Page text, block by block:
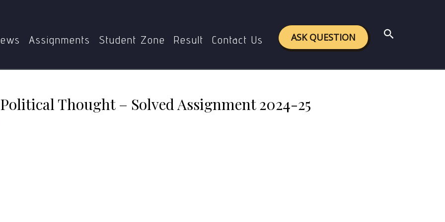
Assignments Student Zone Result Contact Us ASK QUESTION Search
Thought – Solved Assignment 2024-25